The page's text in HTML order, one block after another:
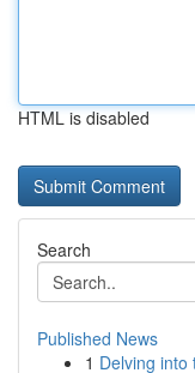
HTML is disabled
Search
Published News
1 Delving into